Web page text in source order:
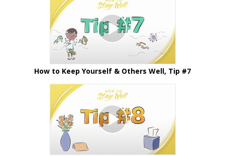
How to Keep Yourself & Others Well, Tip #7